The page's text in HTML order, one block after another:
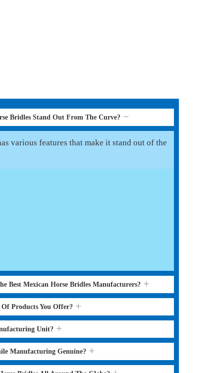
Bridles Stand Out From The Curve?
various features that make it stand out of the
Best Mexican Horse Bridles Manufacturers?
Products You Offer?
Unit?
Manufacturing Genuine?